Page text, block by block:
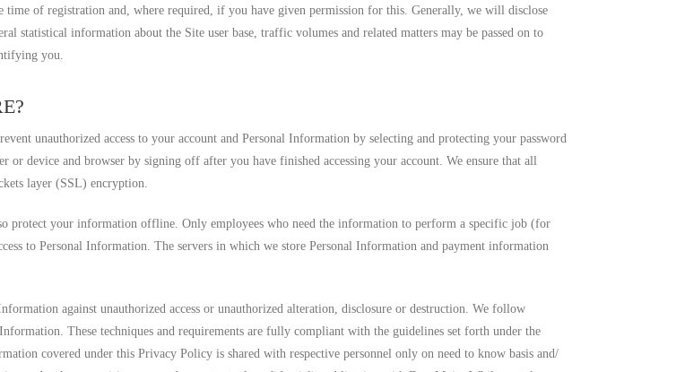
time of registration and, where required, if you have given permission for this. Generally, we will disclose
statistical information about the Site user base, traffic volumes and related matters may be passed on to
you.
unauthorized access to your account and Personal Information by selecting and protecting your password
device and browser by signing off after you have finished accessing your account. We ensure that all
layer (SSL) encryption.
protect your information offline. Only employees who need the information to perform a specific job (for
to Personal Information. The servers in which we store Personal Information and payment information
against unauthorized access or unauthorized alteration, disclosure or destruction. We follow
These techniques and requirements are fully compliant with the guidelines set forth under the
covered under this Privacy Policy is shared with respective personnel only on need to know basis and/